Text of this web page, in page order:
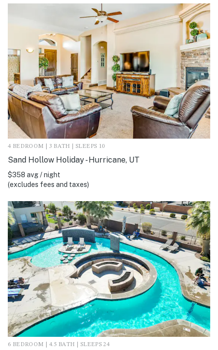
4 BEDROOM | 3 BATH | SLEEPS 10
Sand Hollow Holiday - Hurricane, UT
$358 avg / night
(excludes fees and taxes)
6 BEDROOM | 4.5 BATH | SLEEPS 24